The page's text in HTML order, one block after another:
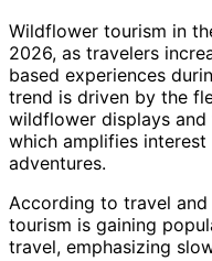
Wildflower tourism in
2026, as travelers
based experiences
trend is driven by the
wildflower displays
which amplifies
adventures.
According to travel
tourism is gaining
travel, emphasizing